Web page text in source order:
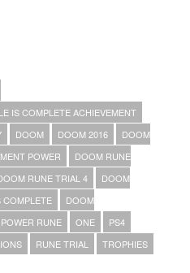
IS COMPLETE ACHIEVEMENT
DOOM DOOM 2016
DOOM
POWER
DOOM RUNE
RUNE TRIAL 4
DOOM
COMPLETE
DOOM
RUNE ONE
PS4
RUNE TRIAL
TROPHIES